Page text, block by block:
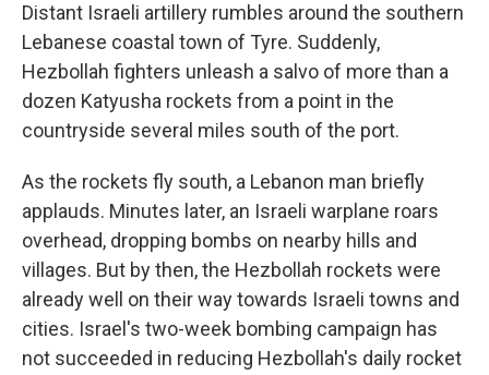
Distant Israeli artillery rumbles around the southern
Lebanese coastal town of Tyre. Suddenly,
Hezbollah fighters unleash a salvo of more than a
dozen Katyusha rockets from a point in the
countryside several miles south of the port.
As the rockets fly south, a Lebanon man briefly
applauds. Minutes later, an Israeli warplane roars
overhead, dropping bombs on nearby hills and
villages. But by then, the Hezbollah rockets were
already well on their way towards Israeli towns and
cities. Israel's two-week bombing campaign has
not succeeded in reducing Hezbollah's daily rocket